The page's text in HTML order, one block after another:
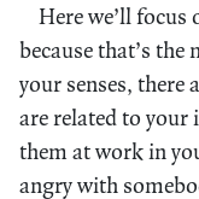
Here we’ll
because that’s
your senses, there
are related to your
them at work in
angry with